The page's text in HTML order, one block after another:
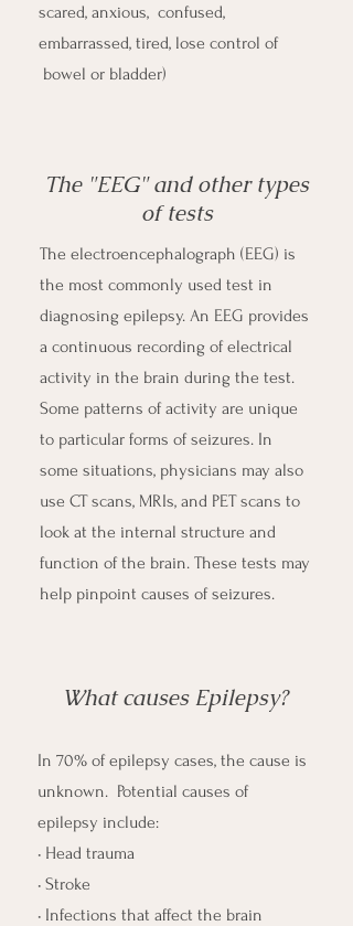
scared, anxious, confused,
embarrassed, tired, lose control of
bowel or bladder)
The "EEG" and other types
of tests
The electroencephalograph (EEG) is
the most commonly used test in
diagnosing epilepsy. An EEG provides
a continuous recording of electrical
activity in the brain during the test.
Some patterns of activity are unique
to particular forms of seizures. In
some situations, physicians may also
use CT scans, MRIs, and PET scans to
look at the internal structure and
function of the brain. These tests may
help pinpoint causes of seizures.​
What causes Epilepsy?
In 70% of epilepsy cases, the cause is
unknown. Potential causes of
epilepsy include:
• Head trauma
• Stroke
• Infections that affect the brain